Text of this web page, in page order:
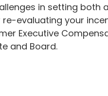
in setting
evaluating your
Executive
and Board.